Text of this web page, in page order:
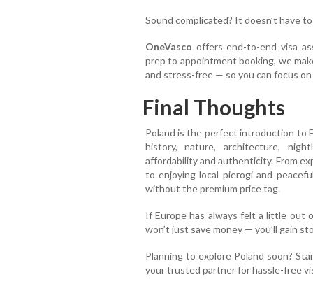
Sound complicated? It doesn’t have
OneVasco offers end-to-end visa
prep to appointment booking, we
and stress-free — so you can focus
Final Thoughts
Poland is the perfect introduction to
history, nature, architecture,
affordability and authenticity. From
to enjoying local pierogi and
without the premium price tag.
If Europe has always felt a little out
won’t just save money — you’ll gain
Planning to explore Poland soon?
your trusted partner for hassle-free